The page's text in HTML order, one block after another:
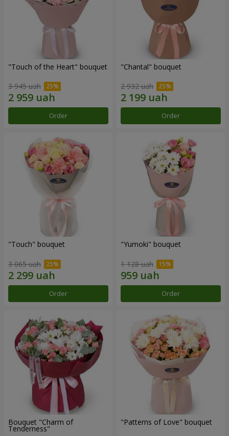
"Touch of the Heart" bouquet
3 945 uah
Order
"Chantal" bouquet
2 932 uah
Order
"Touch" bouquet
3 065 uah
Order
"Yumoki" bouquet
1 128 uah
Order
Bouquet "Charm of
Tenderness"
"Patterns of Love" bouquet